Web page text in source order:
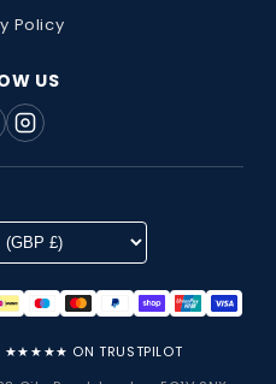
Policy
US
★★★★★ ON TRUSTPILOT